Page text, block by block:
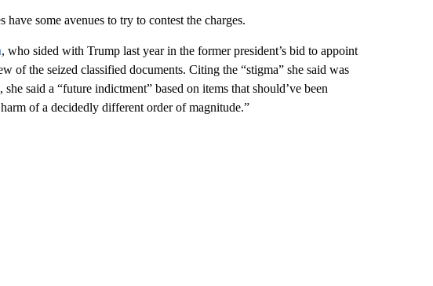
some avenues to try to contest the charges.
, who sided with Trump last year in the former president’s bid to appoint
of the seized classified documents. Citing the “stigma” she said was
said a “future indictment” based on items that should’ve been
of a decidedly different order of magnitude.”